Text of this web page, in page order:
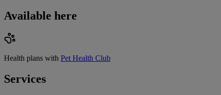
Available here
Health plans with Pet Health Club
Services